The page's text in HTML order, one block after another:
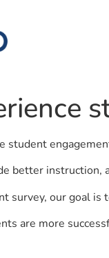
student
better
survey, our goal
are more